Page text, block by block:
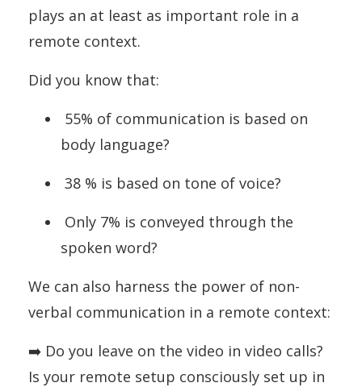
plays an at least as important role in a
remote context.
Did you know that:
55% of communication is based on
body language?
38 % is based on tone of voice?
Only 7% is conveyed through the
spoken word?
We can also harness the power of non-
verbal communication in a remote context:
➡️ Do you leave on the video in video calls?
Is your remote setup consciously set up in